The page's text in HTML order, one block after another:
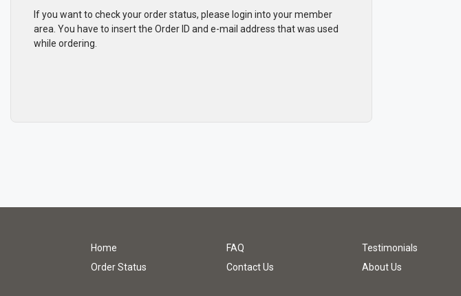
If you want to check your order status, please login into your member
area. You have to insert the Order ID and e-mail address that was used
while ordering.
Home FAQ Testimonials
Order Status
Contact Us About Us